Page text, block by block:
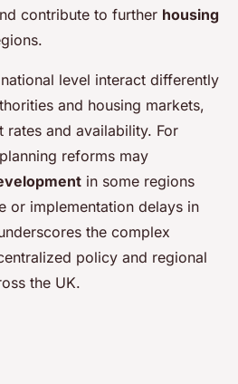
contribute to further housing
level interact differently
and housing markets,
and availability. For
reforms may
in some regions
or implementation delays in
the complex
policy and regional
the UK.